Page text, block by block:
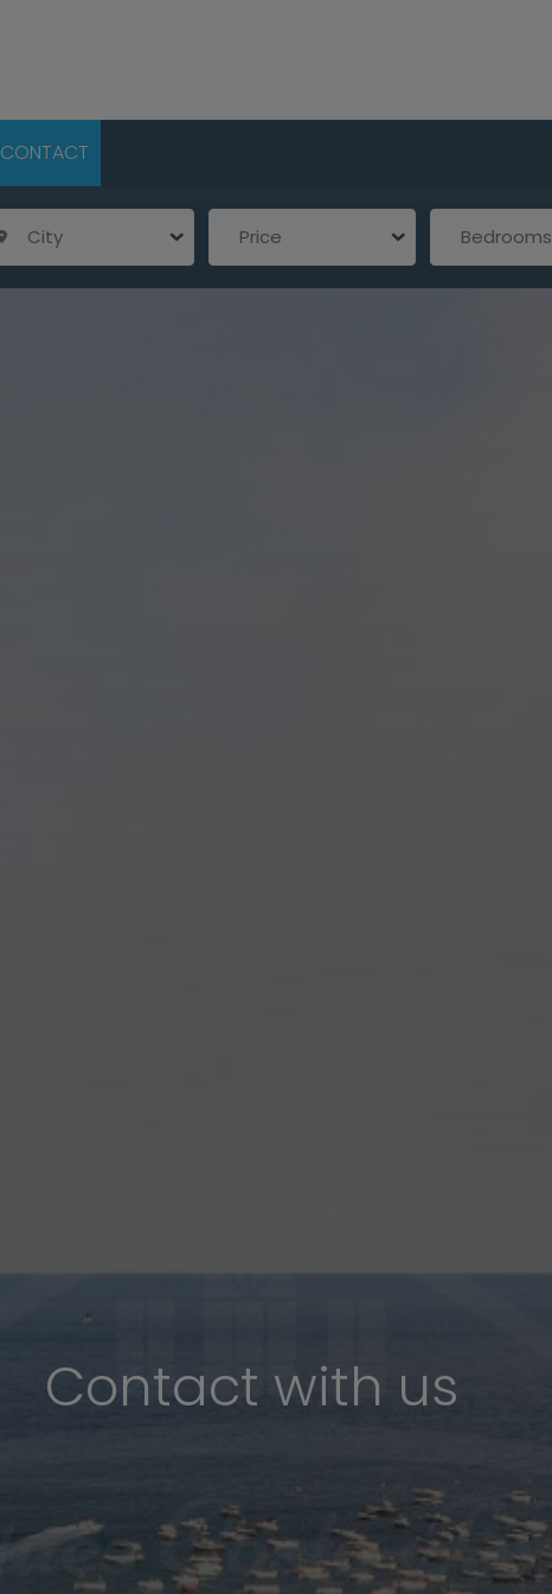
CONTACT
City Price Bedrooms
Contact with us